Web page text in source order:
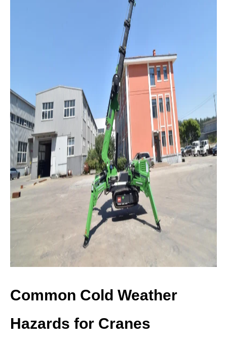
Common Cold Weather
Hazards for Cranes